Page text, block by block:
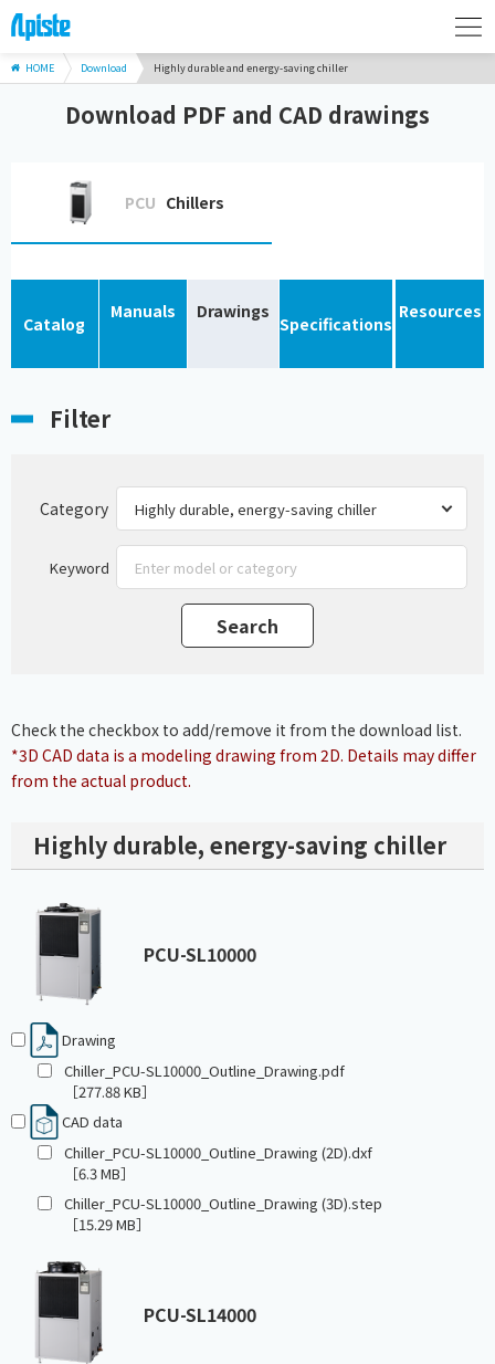
HOME Download Highly durable and energy-saving chiller
Download PDF and CAD drawings
PCU Chillers
Catalog
Manuals Drawings
Specifications
Resources
Filter
Category
Keyword
Check the checkbox to add/remove it from the download list.
*3D CAD data is a modeling drawing from 2D. Details may differ
from the actual product.
Highly durable, energy-saving chiller
PCU-SL10000
Drawing
Chiller_PCU-SL10000_Outline_Drawing.pdf
［277.88 KB］
CAD data
Chiller_PCU-SL10000_Outline_Drawing (2D).dxf
［6.3 MB］
Chiller_PCU-SL10000_Outline_Drawing (3D).step
［15.29 MB］
PCU-SL14000